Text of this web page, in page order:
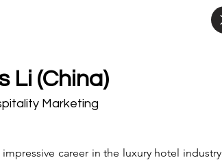
Li (China)
Marketing
impressive career in the luxury hotel industry